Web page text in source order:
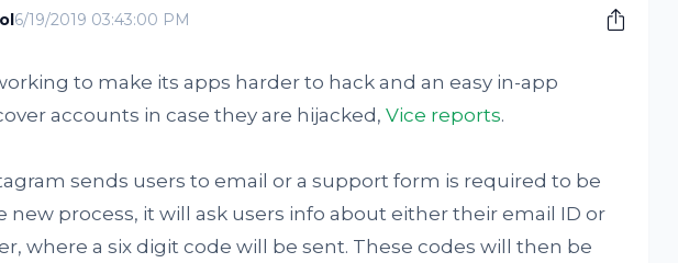
6/19/2019 03:43:00 PM
to make its apps harder to hack and an easy in-app
accounts in case they are hijacked, Vice reports.
sends users to email or a support form is required to be
new process, it will ask users info about either their email ID or
where a six digit code will be sent. These codes will then be